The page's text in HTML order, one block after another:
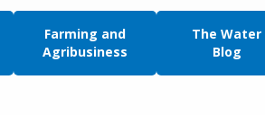
Farming and
Agribusiness
The Water
Blog